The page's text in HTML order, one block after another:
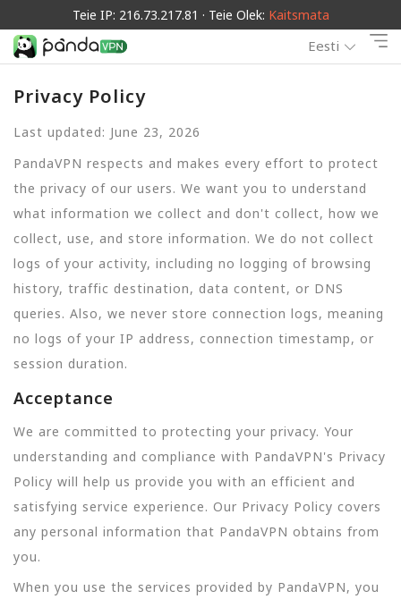
Teie IP: 216.73.217.81 · Teie Olek: Kaitsmata
Eesti
Privacy Policy
Last updated: June 23, 2026
PandaVPN respects and makes every effort to protect
the privacy of our users. We want you to understand
what information we collect and don't collect, how we
collect, use, and store information. We do not collect
logs of your activity, including no logging of browsing
history, traffic destination, data content, or DNS
queries. Also, we never store connection logs, meaning
no logs of your IP address, connection timestamp, or
session duration.
Acceptance
We are committed to protecting your privacy. Your
understanding and compliance with PandaVPN's Privacy
Policy will help us provide you with an efficient and
satisfying service experience. Our Privacy Policy covers
any personal information that PandaVPN obtains from
you.
When you use the services provided by PandaVPN, you